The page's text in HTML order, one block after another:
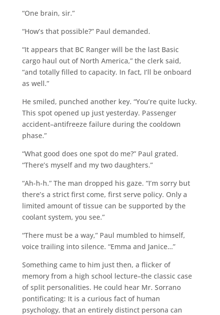
“One brain, sir.”
“How’s that possible?” Paul demanded.
“It appears that BC Ranger will be the last Basic
cargo haul out of North America,” the clerk said,
“and totally filled to capacity. In fact, I’ll be onboard
as well.”
He smiled, punched another key. “You’re quite lucky.
This spot opened up just yesterday. Passenger
accident–antifreeze failure during the cooldown
phase.”
“What good does one spot do me?” Paul grated.
“There’s myself and my two daughters.”
“Ah-h-h.” The man dropped his gaze. “I’m sorry but
there’s a strict first come, first serve policy. Only a
limited amount of tissue can be supported by the
coolant system, you see.”
“There must be a way,” Paul mumbled to himself,
voice trailing into silence. “Emma and Janice…”
Something came to him just then, a flicker of
memory from a high school lecture–the classic case
of split personalities. He could hear Mr. Sorrano
pontificating: It is a curious fact of human
psychology, that an entirely distinct persona can